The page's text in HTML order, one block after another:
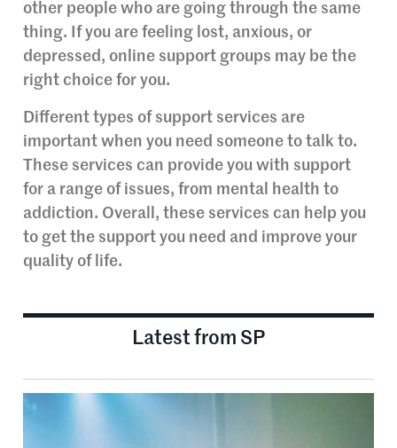
other people who are going through the same
thing. If you are feeling lost, anxious, or
depressed, online support groups may be the
right choice for you.
Different types of support services are
important when you need someone to talk to.
These services can provide you with support
for a range of issues, from mental health to
addiction. Overall, these services can help you
to get the support you need and improve your
quality of life.
Latest from SP